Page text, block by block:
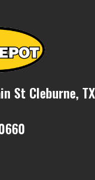
St Cleburne, TX